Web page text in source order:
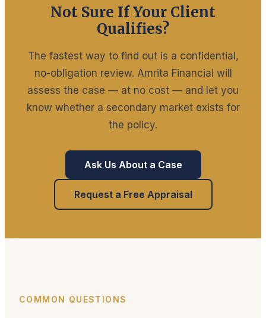
Not Sure If Your Client
Qualifies?
The fastest way to find out is a confidential,
no-obligation review. Amrita Financial will
assess the case — at no cost — and let you
know whether a secondary market exists for
the policy.
Ask Us About a Case
Request a Free Appraisal
COMMON QUESTIONS